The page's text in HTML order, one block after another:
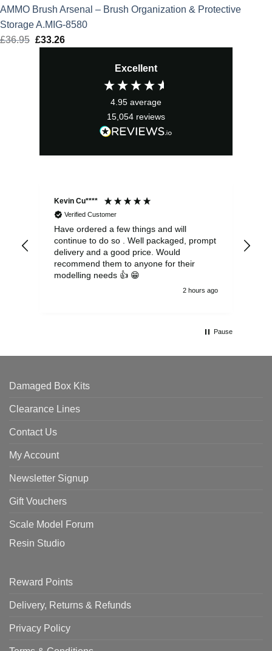
AMMO Brush Arsenal – Brush Organization & Protective
Storage A.MIG-8580
£36.95 Original
£33.26Current
Excellent
4.95 average
15,054 reviews
Kevin Cu****
Verified Customer
Have ordered a few things and will
continue to do so . Well packaged, prompt
delivery and a good price. Would
recommend them to anyone for their
modelling needs 👍 😁
2 hours ago
Pause
Damaged Box Kits
Clearance Lines
Contact Us
My Account
Newsletter Signup
Gift Vouchers
Scale Model Forum
Resin Studio
Reward Points
Delivery, Returns & Refunds
Privacy Policy